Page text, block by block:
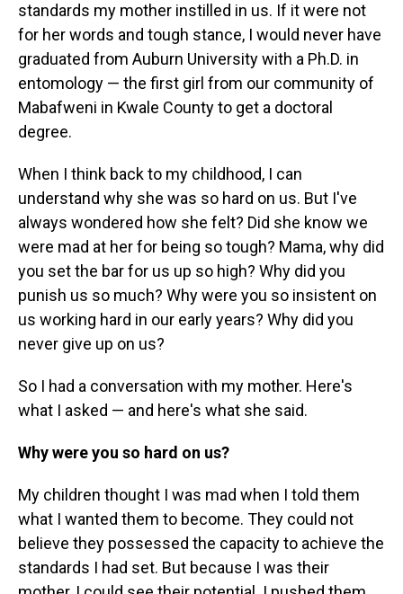
standards my mother instilled in us. If it were not
for her words and tough stance, I would never have
graduated from Auburn University with a Ph.D. in
entomology — the first girl from our community of
Mabafweni in Kwale County to get a doctoral
degree.
When I think back to my childhood, I can
understand why she was so hard on us. But I've
always wondered how she felt? Did she know we
were mad at her for being so tough? Mama, why did
you set the bar for us up so high? Why did you
punish us so much? Why were you so insistent on
us working hard in our early years? Why did you
never give up on us?
So I had a conversation with my mother. Here's
what I asked — and here's what she said.
Why were you so hard on us?
My children thought I was mad when I told them
what I wanted them to become. They could not
believe they possessed the capacity to achieve the
standards I had set. But because I was their